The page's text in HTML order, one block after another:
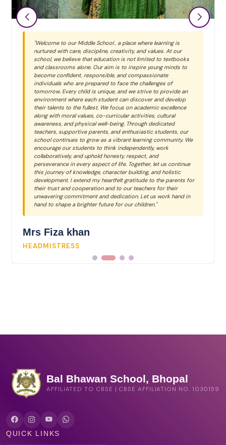
"Welcome to our Middle School , a place where learning is
nurtured with care, discipline, creativity, and values. At our
school, we believe that education is not limited to textbooks
and classrooms alone. Our aim is to inspire young minds to
become confident, responsible, and compassionate
individuals who are prepared to face the challenges of
tomorrow. Every child is unique, and we strive to provide an
environment where each student can discover and develop
their talents to the fullest. We focus on academic excellence
along with moral values, co-curricular activities, cultural
awareness, and physical well-being. Through dedicated
teachers, supportive parents, and enthusiastic students, our
school continues to grow as a vibrant learning community. We
encourage our students to think independently, work
collaboratively, and uphold honesty, respect, and
perseverance in every aspect of life. Together, let us continue
this journey of knowledge, character building, and holistic
development. I extend my heartfelt gratitude to the parents for
their trust and cooperation and to our teachers for their
unwavering commitment and dedication. Let us work hand in
hand to shape a brighter future for our children."
Mrs Fiza khan
HEADMISTRESS
Bal Bhawan School, Bhopal
AFFILIATED TO CBSE | CBSE AFFILIATION NO. 1030159
QUICK LINKS